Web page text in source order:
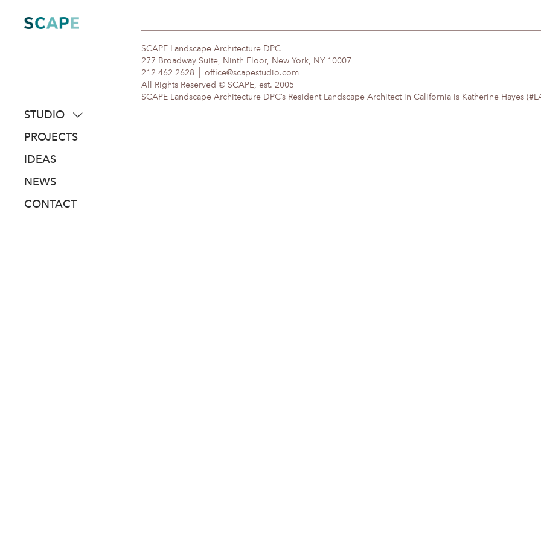
content
STUDIO
about
people
awards
PROJECTS
IDEAS
NEWS
CONTACT
SCAPE Landscape Architecture DPC
277 Broadway Suite, Ninth Floor, New York, NY 10007
212 462 2628
office@scapestudio.com
All Rights Reserved © SCAPE, est. 2005
SCAPE Landscape Architecture DPC’s Resident Landscape Architect in California is Katherine Hayes